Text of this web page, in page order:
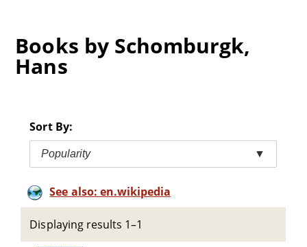
Books by Schomburgk,
Hans
Sort By:
Popularity ▼
See also: en.wikipedia
Displaying results 1–1